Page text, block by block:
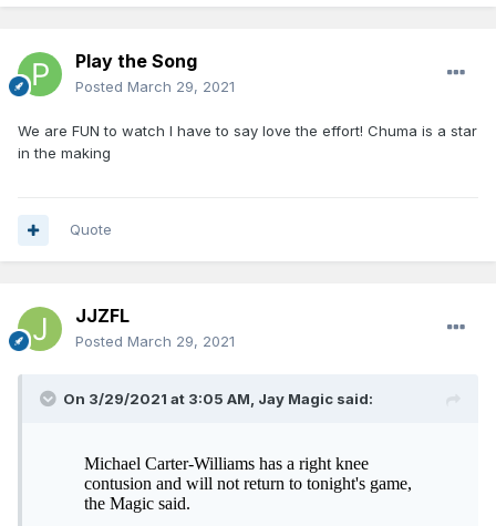
Play the Song
Posted March 29, 2021
We are FUN to watch I have to say love the effort! Chuma is a star
in the making
Quote
JJZFL
Posted March 29, 2021
On 3/29/2021 at 3:05 AM, Jay Magic said: